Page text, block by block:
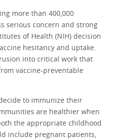
more than 400,000
serious concern and strong
of Health (NIH) decision
hesitancy and uptake.
into critical work that
vaccine-preventable
to immunize their
are healthier when
the appropriate childhood
include pregnant patients,